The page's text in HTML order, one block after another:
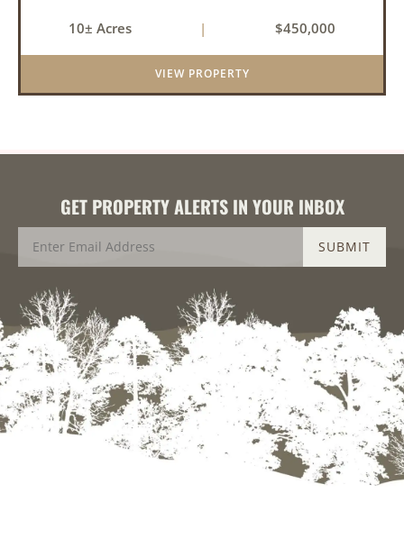
balance of privacy, space, and convenience with
this stunning prop...
10± Acres | $450,000
VIEW PROPERTY
GET PROPERTY ALERTS IN YOUR INBOX